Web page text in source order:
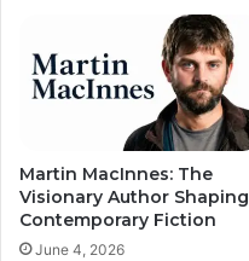
Martin MacInnes: The
Visionary Author Shaping
Contemporary Fiction
June 4, 2026